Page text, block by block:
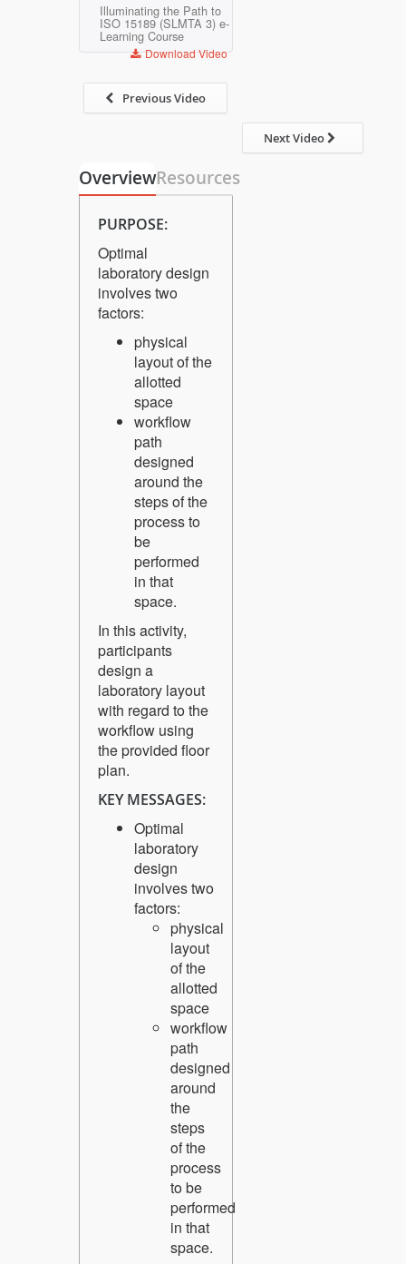
Illuminating the Path to
ISO 15189 (SLMTA 3) e-
Learning Course
Download Video
Previous Video
Next Video
OverviewResources
PURPOSE:
Optimal
laboratory design
involves two
factors:
physical
layout of the
allotted
space
workflow
path
designed
around the
steps of the
process to
be
performed
in that
space.
In this activity,
participants
design a
laboratory layout
with regard to the
workflow using
the provided floor
plan.
KEY MESSAGES:
Optimal
laboratory
design
involves two
factors:
physical
layout
of the
allotted
space
workflow
path
designed
around
the
steps
of the
process
to be
performed
in that
space.